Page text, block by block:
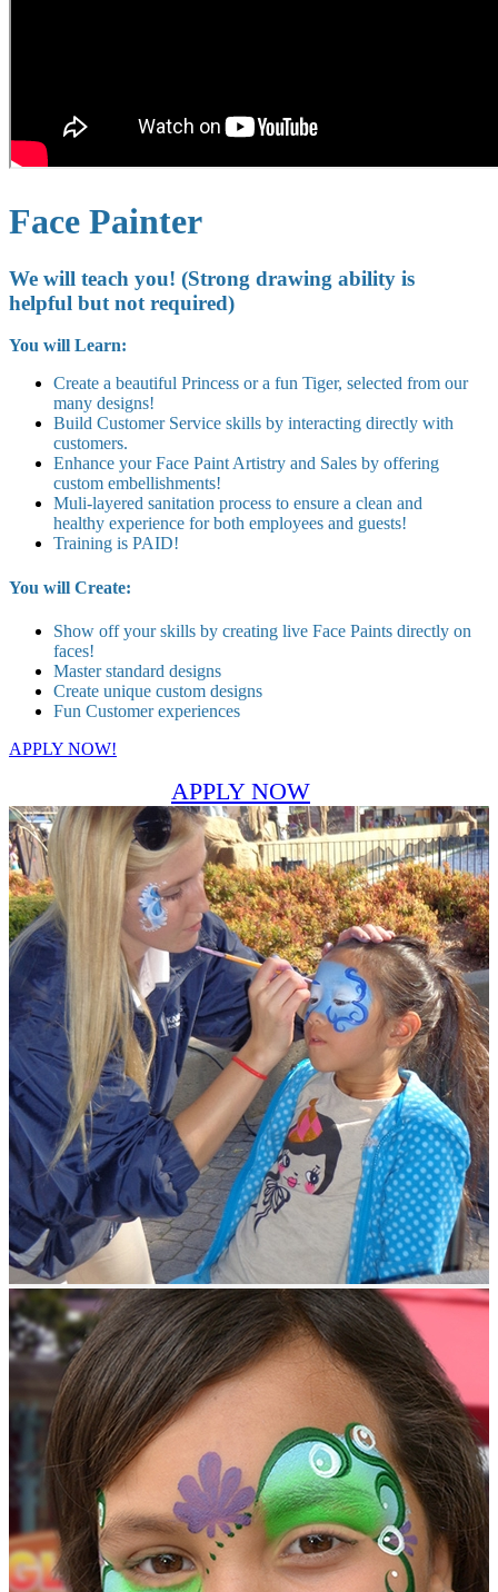
Face Painter
We will teach you! (Strong drawing ability is
helpful but not required)
You will Learn:
Create a beautiful Princess or a fun Tiger, selected from our
many designs!
Build Customer Service skills by interacting directly with
customers.
Enhance your Face Paint Artistry and Sales by offering
custom embellishments!
Muli-layered sanitation process to ensure a clean and
healthy experience for both employees and guests!
Training is PAID!
You will Create:
Show off your skills by creating live Face Paints directly on
faces!
Master standard designs
Create unique custom designs
Fun Customer experiences
APPLY NOW!
APPLY NOW